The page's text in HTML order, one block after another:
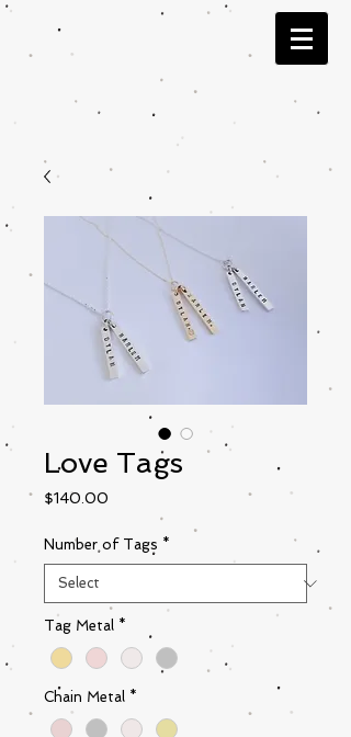
Love Tags
$140.00
Number of Tags *
Tag Metal *
Chain Metal *